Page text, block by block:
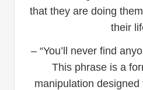
that they are doing
their
– “You’ll never find
This phrase is a
manipulation